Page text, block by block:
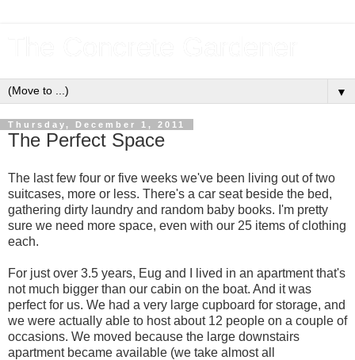
▼
Thursday, December 1, 2011
The Perfect Space
The last few four or five weeks we've been living out of two
suitcases, more or less. There's a car seat beside the bed,
gathering dirty laundry and random baby books. I'm pretty
sure we need more space, even with our 25 items of clothing
each.
For just over 3.5 years, Eug and I lived in an apartment that's
not much bigger than our cabin on the boat. And it was
perfect for us. We had a very large cupboard for storage, and
we were actually able to host about 12 people on a couple of
occasions. We moved because the large downstairs
apartment became available (we take almost all